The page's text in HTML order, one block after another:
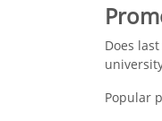
Does
Popular